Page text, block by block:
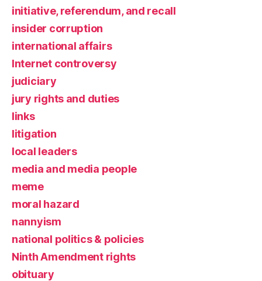
initiative, referendum, and recall
insider corruption
international affairs
Internet controversy
judiciary
jury rights and duties
links
litigation
local leaders
media and media people
meme
moral hazard
nannyism
national politics & policies
Ninth Amendment rights
obituary